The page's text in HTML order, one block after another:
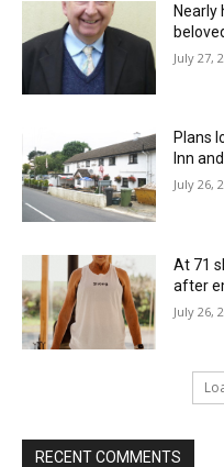
Nearly
July 27,
Plans
Inn
July 26,
At 71
after
July 26,
RECENT COMMENTS